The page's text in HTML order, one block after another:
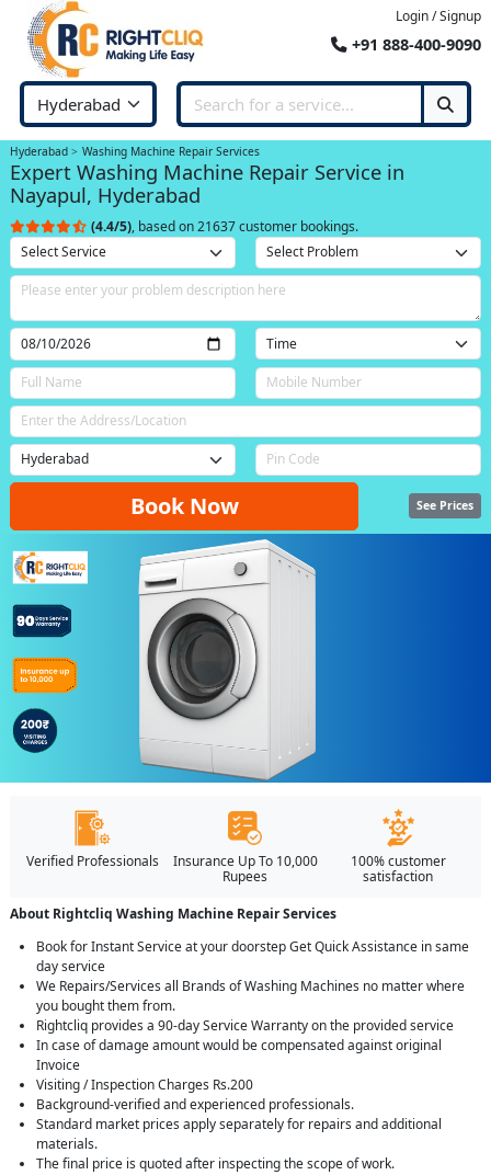
Login / Signup
+91 888-400-9090
Hyderabad Washing Machine Repair Services
Expert Washing Machine Repair Service in
Nayapul, Hyderabad
(4.4/5), based on 21637 customer bookings.
Book Now See Prices
Verified Professionals
Insurance Up To 10,000
Rupees
100% customer
satisfaction
About Rightcliq Washing Machine Repair Services
Book for Instant Service at your doorstep Get Quick Assistance in same
day service
We Repairs/Services all Brands of Washing Machines no matter where
you bought them from.
Rightcliq provides a 90-day Service Warranty on the provided service
In case of damage amount would be compensated against original
Invoice
Visiting / Inspection Charges Rs.200
Background-verified and experienced professionals.
Standard market prices apply separately for repairs and additional
materials.
The final price is quoted after inspecting the scope of work.